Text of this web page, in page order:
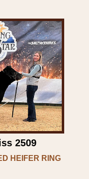
2509
HEIFER RING